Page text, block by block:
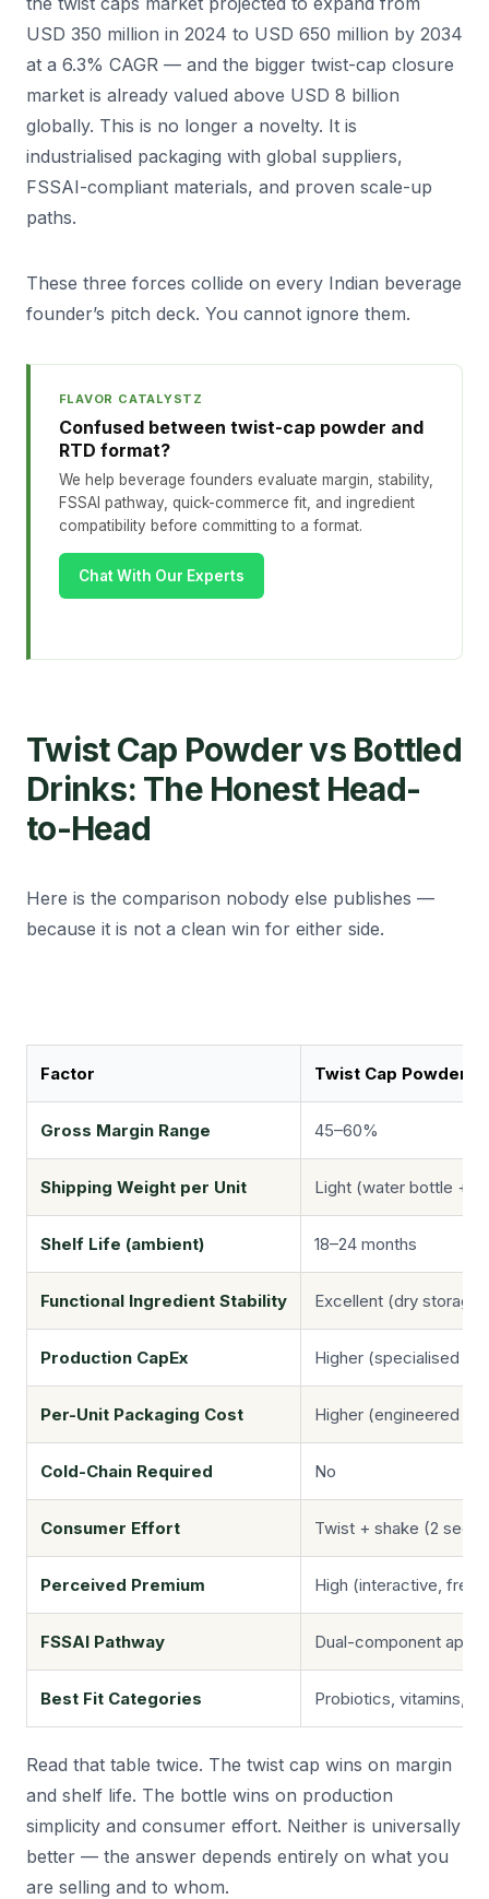
USD 350 million in 2024 to USD 650 million by 2034
at a 6.3% CAGR — and the bigger twist-cap closure
market is already valued above USD 8 billion
globally. This is no longer a novelty. It is
industrialised packaging with global suppliers,
FSSAI-compliant materials, and proven scale-up
paths.
These three forces collide on every Indian beverage
founder’s pitch deck. You cannot ignore them.
FLAVOR CATALYSTZ
Confused between twist-cap powder and
RTD format?
We help beverage founders evaluate margin, stability,
FSSAI pathway, quick-commerce fit, and ingredient
compatibility before committing to a format.
Chat With Our Experts
Twist Cap Powder vs Bottled
Drinks: The Honest Head-
to-Head
Here is the comparison nobody else publishes —
because it is not a clean win for either side.
Factor Twist Cap Powder
Gross Margin Range 45–60%
Shipping Weight per Unit Light (water bottle +
Shelf Life (ambient) 18–24 months
Functional Ingredient Stability Excellent (dry storage)
Production CapEx Higher (specialised
Per-Unit Packaging Cost Higher (engineered
Cold-Chain Required No
Consumer Effort Twist + shake (2
Perceived Premium High (interactive,
FSSAI Pathway Dual-component
Best Fit Categories Probiotics, vitamins,
Read that table twice. The twist cap wins on margin
and shelf life. The bottle wins on production
simplicity and consumer effort. Neither is universally
better — the answer depends entirely on what you
are selling and to whom.